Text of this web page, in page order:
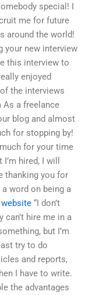
special! I
me for future
around the world!
your new interview
this interview to
enjoyed
the interviews
As a freelance
blog and almost
for stopping by!
for your time
hired, I will
thanking you for
word on being a
“I don’t
can’t hire me in a
but I’m
try to do
and reports,
I have to write.
the advantages